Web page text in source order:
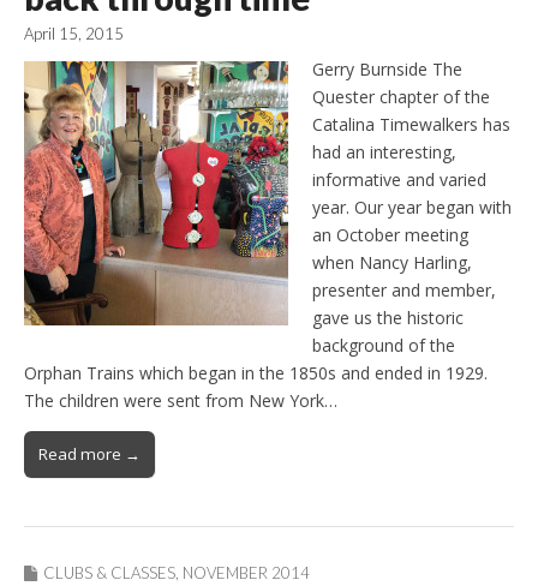
April 15, 2015
Gerry Burnside The
Quester chapter of the
Catalina Timewalkers has
had an interesting,
informative and varied
year. Our year began with
an October meeting
when Nancy Harling,
presenter and member,
gave us the historic
background of the
Orphan Trains which began in the 1850s and ended in 1929.
The children were sent from New York…
Read more →
CLUBS & CLASSES, NOVEMBER 2014